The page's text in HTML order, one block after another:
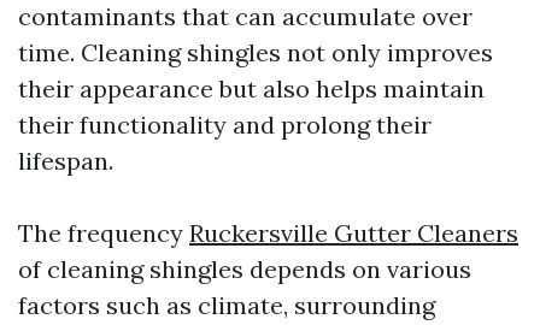
contaminants that can accumulate over
time. Cleaning shingles not only improves
their appearance but also helps maintain
their functionality and prolong their
lifespan.
The frequency Ruckersville Gutter Cleaners
of cleaning shingles depends on various
factors such as climate, surrounding